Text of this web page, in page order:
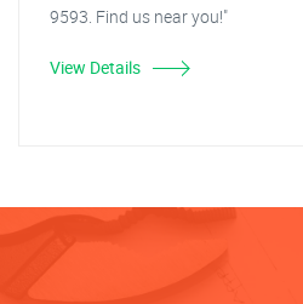
9593. Find us near you!"
View Details